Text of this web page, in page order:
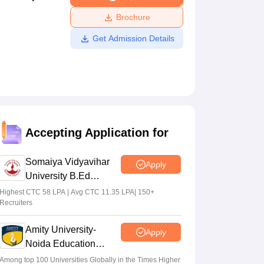
Amrita Vishwa Vidyapeetham Reviews
Brochure
Get Admission Details
Accepting Application for
Somaiya Vidyavihar
University B.Ed
Admissions 2026
Apply
Highest CTC 58 LPA | Avg CTC 11.35 LPA| 150+
Recruiters
Amity University-
Noida Education
Admissions 2026
Apply
Among top 100 Universities Globally in the Times Higher